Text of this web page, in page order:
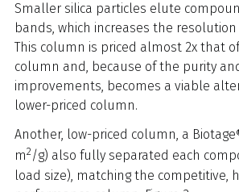
Smaller silica particles elute
bands, which increases the
This column is priced almost 2x that of
column and, because of the purity
improvements, becomes a viable
lower-priced column.
Another, low-priced column, a
m2/g) also fully separated each
load size), matching the competitive,